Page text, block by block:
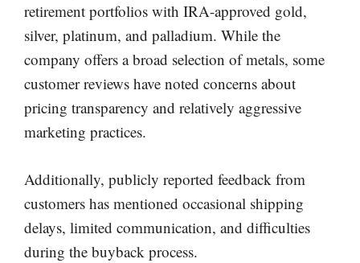
retirement portfolios with IRA-approved gold,
silver, platinum, and palladium. While the
company offers a broad selection of metals, some
customer reviews have noted concerns about
pricing transparency and relatively aggressive
marketing practices.
Additionally, publicly reported feedback from
customers has mentioned occasional shipping
delays, limited communication, and difficulties
during the buyback process.